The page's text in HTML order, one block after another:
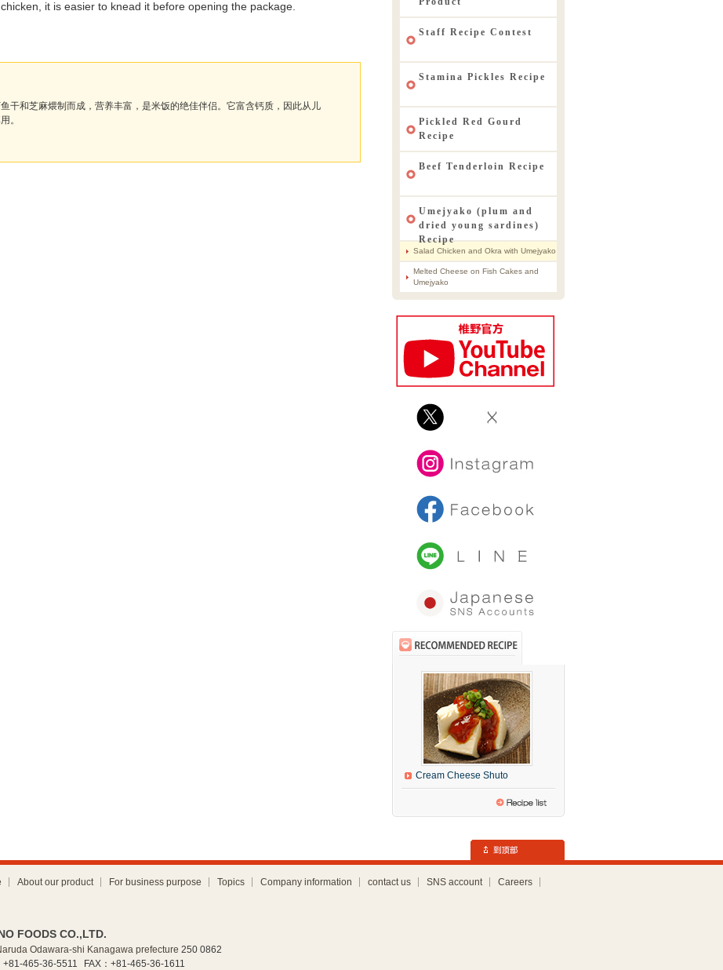
it is easier to knead it before opening the package.
干和芝麻煨制而成，营养丰富，是米饭的绝佳伴侣。它富含钙质，因此从儿
。
Staff Recipe Contest
Stamina Pickles Recipe
Pickled Red Gourd
Recipe
Beef Tenderloin Recipe
Umejyako (plum and
dried young sardines)
Recipe
Salad Chicken and Okra with Umejyako
Melted Cheese on Fish Cakes and
Umejyako
Cream Cheese Shuto
About our product For business purpose Topics Company information contact us SNS account Careers
FOODS CO.,LTD.
Odawara-shi Kanagawa prefecture 250 0862
+81-465-36-5511
FAX：+81-465-36-1611